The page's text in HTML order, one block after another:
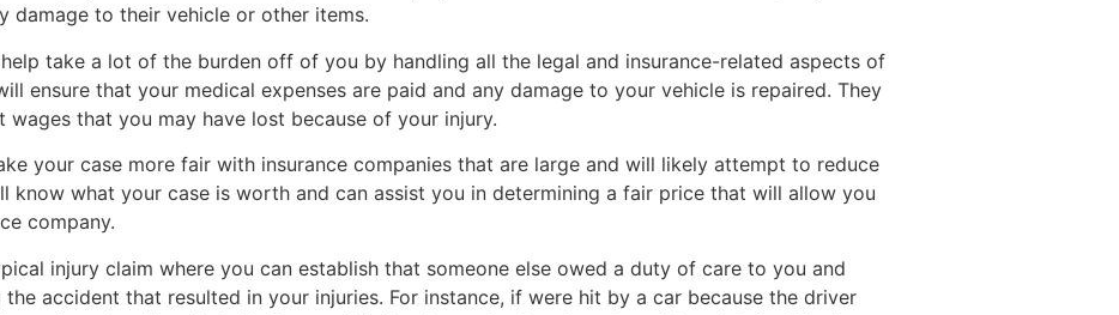
damage to their vehicle or other items.
take a lot of the burden off of you by handling all the legal and insurance-related aspects of
ensure that your medical expenses are paid and any damage to your vehicle is repaired. They
that you may have lost because of your injury.
your case more fair with insurance companies that are large and will likely attempt to reduce
know what your case is worth and can assist you in determining a fair price that will allow you
company.
injury claim where you can establish that someone else owed a duty of care to you and
accident that resulted in your injuries. For instance, if were hit by a car because the driver